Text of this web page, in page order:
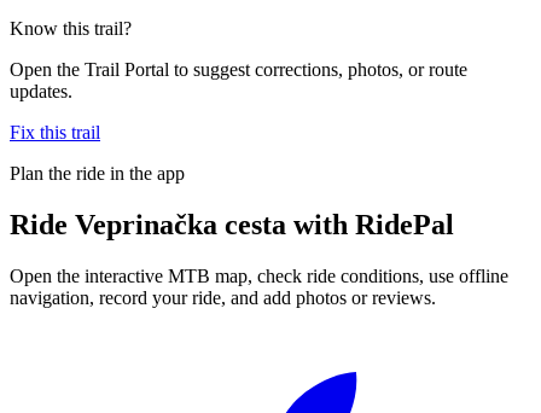
Know this trail?
Open the Trail Portal to suggest corrections, photos, or route
updates.
Fix this trail
Plan the ride in the app
Ride Veprinačka cesta with RidePal
Open the interactive MTB map, check ride conditions, use offline
navigation, record your ride, and add photos or reviews.